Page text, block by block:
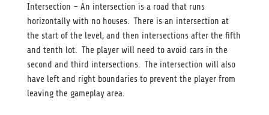
Intersection – An intersection is a road that runs
horizontally with no houses. There is an intersection at
the start of the level, and then intersections after the fifth
and tenth lot. The player will need to avoid cars in the
second and third intersections. The intersection will also
have left and right boundaries to prevent the player from
leaving the gameplay area.